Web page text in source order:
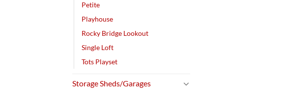
Petite
Playhouse
Rocky Bridge Lookout
Single Loft
Tots Playset
Storage Sheds/Garages